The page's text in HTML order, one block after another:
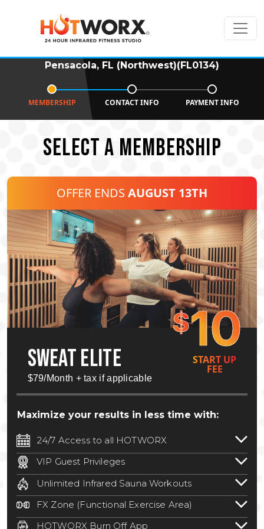
Pensacola, FL (Northwest)(FL0134)
MEMBERSHIP CONTACT INFO PAYMENT INFO
SELECT A MEMBERSHIP
OFFER ENDS AUGUST 13TH
$10
SWEAT ELITE
$79/Month + tax if applicable
START UP
FEE
Maximize your results in less time with:
24/7 Access to all HOTWORX
24/7 unlimited access to 800+ HOTWORX
locations nationwide. Select locations
may require a discounted reciprocation
fee.See studio for details.
VIP Guest Privileges
Bring a guest by scheduling a guest visit
with a staff member for FREE during
staffed hours!
Unlimited Infrared Sauna Workouts
Unlimited access to all isometric and HIIT
infrared workouts! Hot Yoga, Hot Cycle,
Hot Pilates, & MORE!
FX Zone (Functional Exercise Area)
A functional exercise area with free
HOTWORX Burn Off App